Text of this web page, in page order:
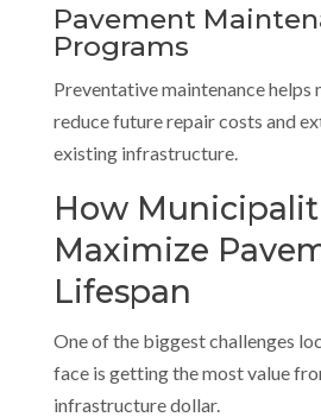
Pavement
Programs
Preventative maintenance helps
reduce future repair costs and
existing infrastructure.
How
Maximize
Lifespan
One of the biggest challenges
face is getting the most value
infrastructure dollar.